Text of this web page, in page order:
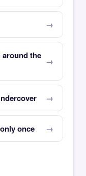
the
once